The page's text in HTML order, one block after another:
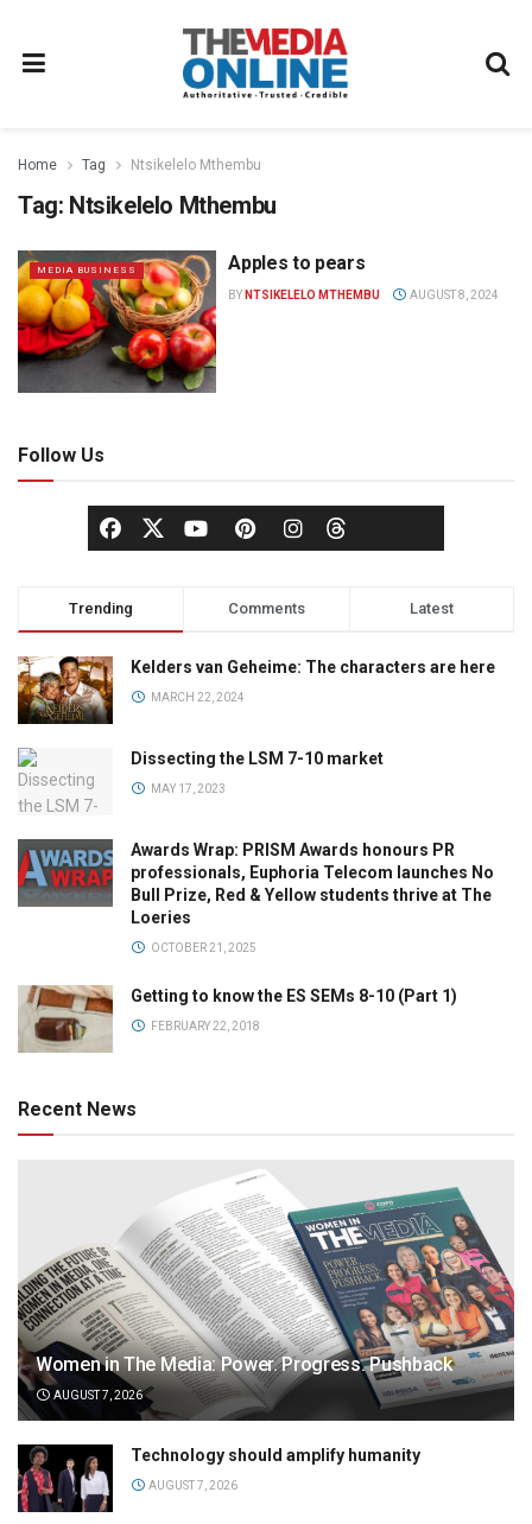
Home Tag Ntsikelelo Mthembu
Tag: Ntsikelelo Mthembu
MEDIA BUSINESS Apples to pears
BY NTSIKELELO MTHEMBU AUGUST 8, 2024
Follow Us
Trending Comments Latest
Kelders van Geheime: The characters are here
MARCH 22, 2024
Dissecting the LSM 7-10 market
MAY 17, 2023
Awards Wrap: PRISM Awards honours PR
professionals, Euphoria Telecom launches No
Bull Prize, Red & Yellow students thrive at The
Loeries
OCTOBER 21, 2025
Getting to know the ES SEMs 8-10 (Part 1)
FEBRUARY 22, 2018
Recent News
Women in The Media: Power. Progress. Pushback
AUGUST 7, 2026
Technology should amplify humanity
AUGUST 7, 2026